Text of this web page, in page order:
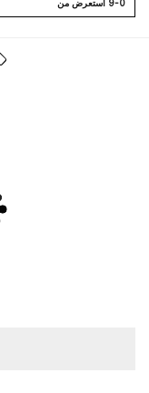
9-0 اﺳﺘﻌﺮﺽ ﻣﻦ